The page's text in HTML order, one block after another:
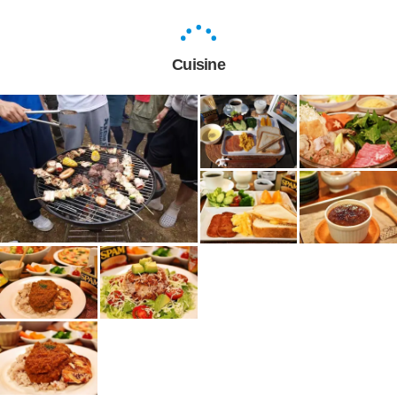
Cuisine